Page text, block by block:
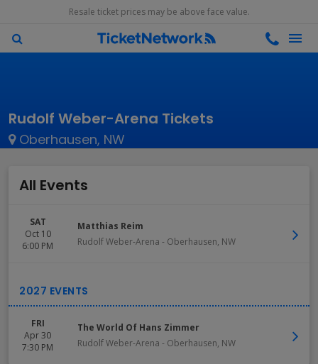
Resale ticket prices may be above face value.
Rudolf Weber-Arena Tickets
Oberhausen, NW
All Events
SAT
Oct 10
6:00 PM
Matthias Reim
Rudolf Weber-Arena - Oberhausen, NW
FRI
Apr 30
7:30 PM
The World Of Hans Zimmer
Rudolf Weber-Arena - Oberhausen, NW